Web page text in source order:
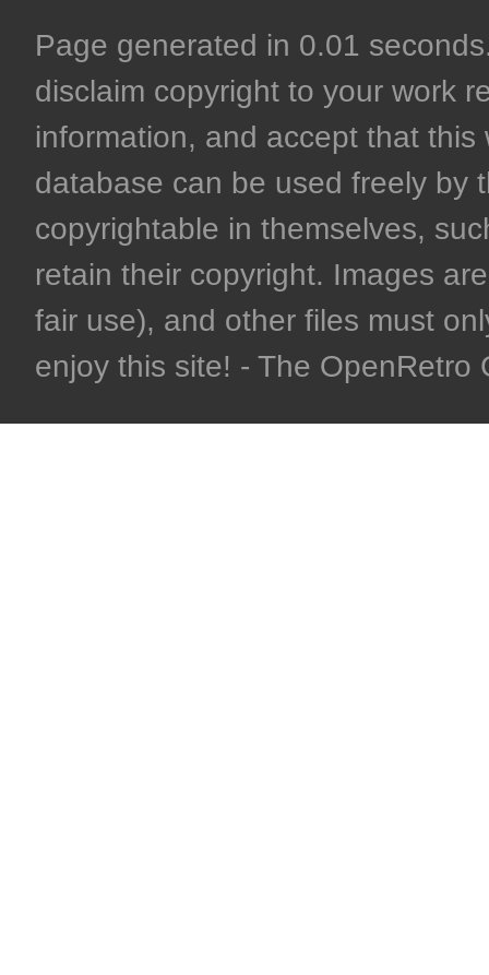
Page generated in 0.01
disclaim copyright to your work
information, and accept that
database can be used freely by
copyrightable in themselves,
retain their copyright. Images
fair use), and other files must
enjoy this site! - The OpenRetro